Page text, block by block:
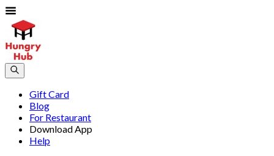
Gift Card
Blog
For Restaurant
Download App
Help